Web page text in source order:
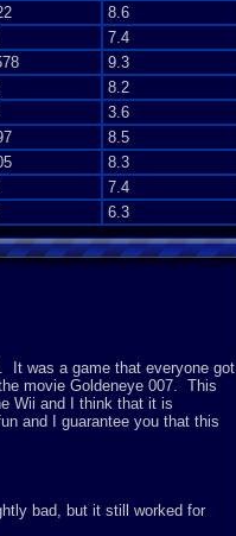
8.6
7.4
9.3
8.2
3.6
8.5
8.3
7.4
6.3
It was a game that everyone got
movie Goldeneye 007. This
Wii and I think that it is
and I guarantee you that this
bad, but it still worked for